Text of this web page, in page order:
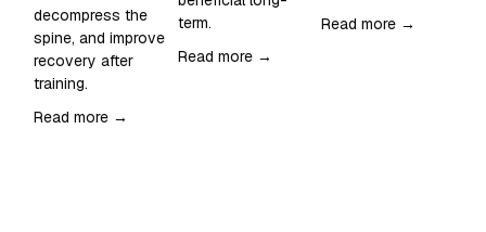
decompress the
spine, and improve
recovery after
training.
Read more →
term.
Read more →
Read more →